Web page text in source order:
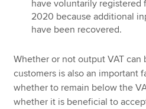
have voluntarily registered
2020 because additional
have been recovered.
Whether or not output VAT can
customers is also an important
whether to remain below the
whether it is beneficial to